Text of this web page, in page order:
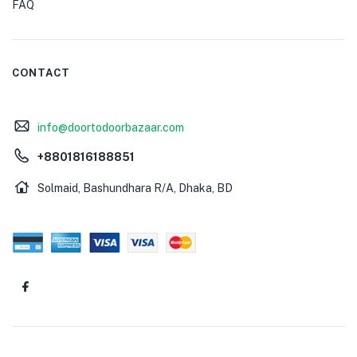
FAQ
CONTACT
info@doortodoorbazaar.com
+8801816188851
Solmaid, Bashundhara R/A, Dhaka, BD